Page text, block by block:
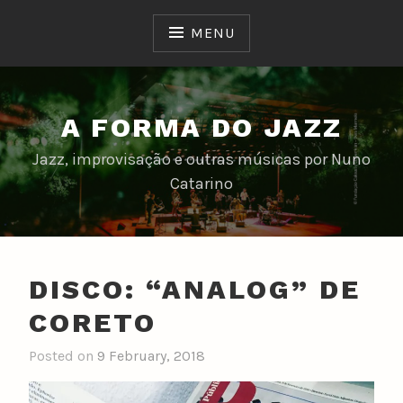
MENU
A FORMA DO JAZZ
Jazz, improvisação e outras músicas por Nuno
Catarino
DISCO: “ANALOG” DE
CORETO
Posted on 9 February, 2018
y
n